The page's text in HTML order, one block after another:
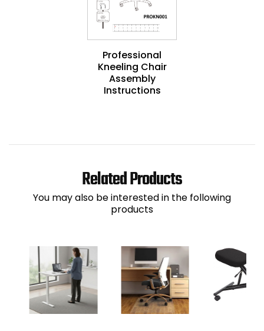
Professional
Kneeling Chair
Assembly
Instructions
Related Products
You may also be interested in the following
products